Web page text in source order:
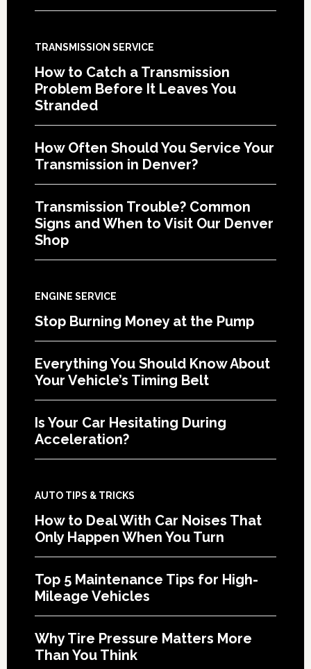
TRANSMISSION SERVICE
How to Catch a Transmission
Problem Before It Leaves You
Stranded
How Often Should You Service Your
Transmission in Denver?
Transmission Trouble? Common
Signs and When to Visit Our Denver
Shop
ENGINE SERVICE
Stop Burning Money at the Pump
Everything You Should Know About
Your Vehicle’s Timing Belt
Is Your Car Hesitating During
Acceleration?
AUTO TIPS & TRICKS
How to Deal With Car Noises That
Only Happen When You Turn
Top 5 Maintenance Tips for High-
Mileage Vehicles
Why Tire Pressure Matters More
Than You Think